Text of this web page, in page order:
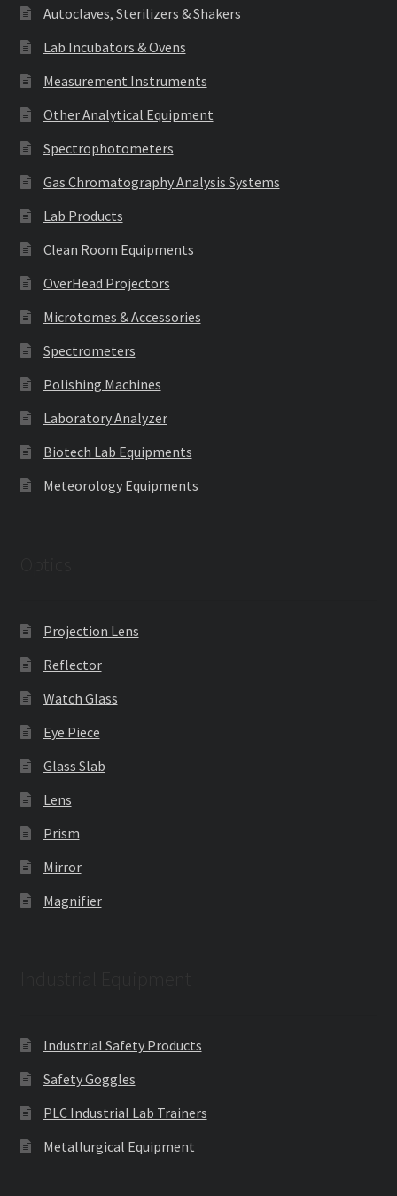
Autoclaves, Sterilizers & Shakers
Lab Incubators & Ovens
Measurement Instruments
Other Analytical Equipment
Spectrophotometers
Gas Chromatography Analysis Systems
Lab Products
Clean Room Equipments
OverHead Projectors
Microtomes & Accessories
Spectrometers
Polishing Machines
Laboratory Analyzer
Biotech Lab Equipments
Meteorology Equipments
Projection Lens
Reflector
Watch Glass
Eye Piece
Glass Slab
Lens
Prism
Mirror
Magnifier
Industrial Safety Products
Safety Goggles
PLC Industrial Lab Trainers
Metallurgical Equipment